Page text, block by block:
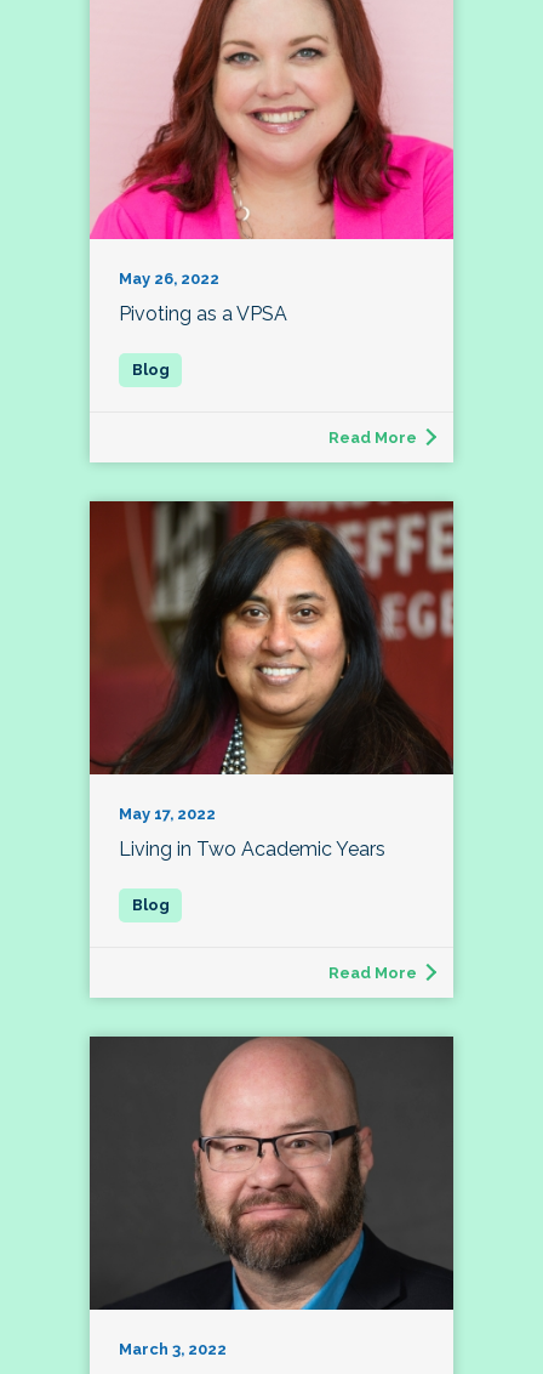
May 26, 2022
Pivoting as a VPSA
Read More
May 17, 2022
Living in Two Academic Years
Read More
March 3, 2022